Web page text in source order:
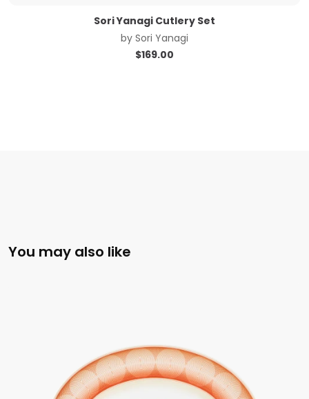
Sori Yanagi Cutlery Set
by Sori Yanagi
$169.00
You may also like